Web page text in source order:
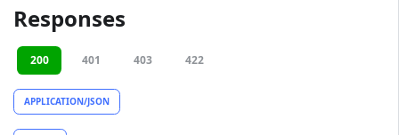
Responses
200 401 403 422
APPLICATION/JSON